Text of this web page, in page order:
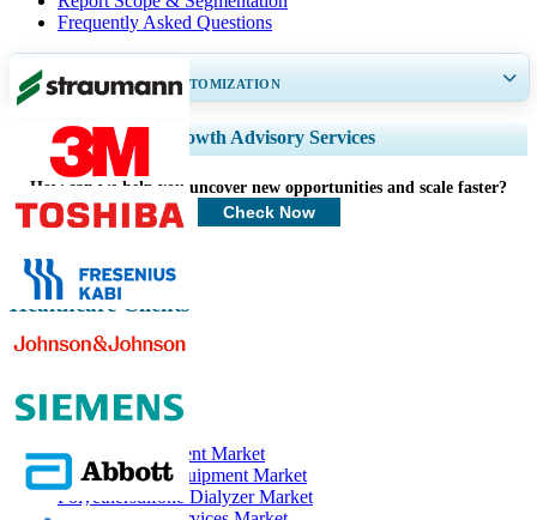
Frequently Asked Questions
GET 30-60hrsFREE CUSTOMIZATION
Expand Regional and Country Coverage, Segments Analysis, Company
Profiles, Competitive Benchmarking, and End-user Insights.
Customize Now
Growth Advisory Services
How can we help you uncover new opportunities and scale faster?
Check Now
Healthcare Clients
Related Reports
Dialysis Equipment Market
Hemodialysis Equipment Market
Polyethersulfone Dialyzer Market